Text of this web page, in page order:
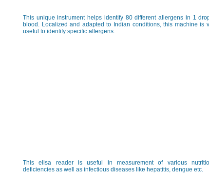
This unique instrument helps identify 80 different allergens in 1
blood. Localized and adapted to Indian conditions, this machine is
useful to identify specific allergens.
This elisa reader is useful in measurement of various
deficiencies as well as infectious diseases like hepatitis, dengue etc.